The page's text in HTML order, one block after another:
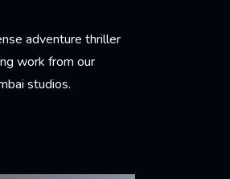
adventure thriller
work from our
studios.